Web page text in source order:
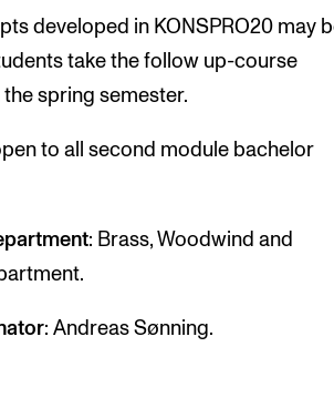
developed in KONSPRO20 may
take the follow up-course
the spring semester.
to all second module bachelor
: Brass, Woodwind and
: Andreas Sønning.